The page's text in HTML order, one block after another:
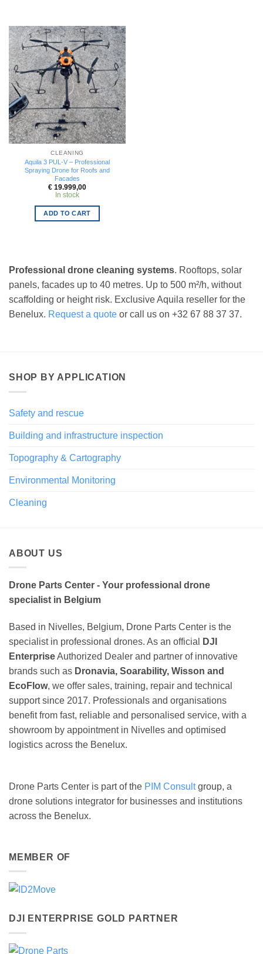
CLEANING
Aquila 3 PUL-V – Professional
Spraying Drone for Roofs and
Facades
€ 19.999,00
In stock
ADD TO CART
Professional drone cleaning systems. Rooftops, solar
panels, facades up to 40 metres. Up to 500 m²/h, without
scaffolding or height risk. Exclusive Aquila reseller for the
Benelux. Request a quote or call us on +32 67 88 37 37.
SHOP BY APPLICATION
Safety and rescue
Building and infrastructure inspection
Topography & Cartography
Environmental Monitoring
Cleaning
ABOUT US
Drone Parts Center - Your professional drone
specialist in Belgium
Based in Nivelles, Belgium, Drone Parts Center is the
specialist in professional drones. As an official
DJI
EnterpriseAuthorized Dealer and partner of innovative
brands such as Dronavia, Soarability, Wisson and
EcoFlow, we offer sales, training, repair and technical
support since 2017. Professionals and organisations
benefit from fast, reliable and personalised service, with a
showroom by appointment in Nivelles and optimised
logistics across the Benelux.
Drone Parts Center is part of the PIM Consultgroup, a
drone solutions integrator for businesses and institutions
across the Benelux.
MEMBER OF
DJI ENTERPRISE GOLD PARTNER